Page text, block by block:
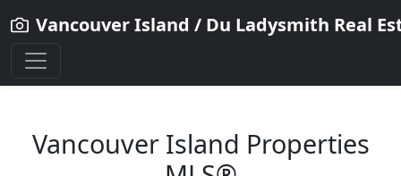
Vancouver Island / Du Ladysmith Real
Vancouver Island Properties